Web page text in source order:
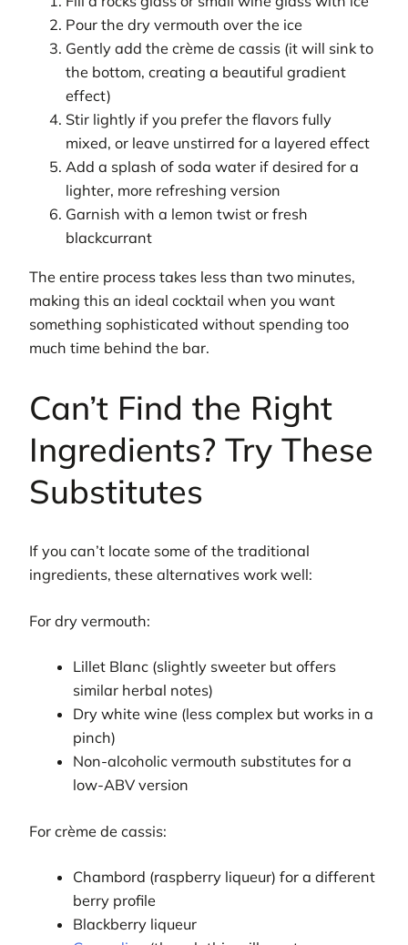
Pour the dry vermouth over the ice
Gently add the crème de cassis (it will sink to
the bottom, creating a beautiful gradient
effect)
Stir lightly if you prefer the flavors fully
mixed, or leave unstirred for a layered effect
Add a splash of soda water if desired for a
lighter, more refreshing version
Garnish with a lemon twist or fresh
blackcurrant
The entire process takes less than two minutes,
making this an ideal cocktail when you want
something sophisticated without spending too
much time behind the bar.
Can’t Find the Right
Ingredients? Try These
Substitutes
If you can’t locate some of the traditional
ingredients, these alternatives work well:
For dry vermouth:
Lillet Blanc (slightly sweeter but offers
similar herbal notes)
Dry white wine (less complex but works in a
pinch)
Non-alcoholic vermouth substitutes for a
low-ABV version
For crème de cassis:
Chambord (raspberry liqueur) for a different
berry profile
Blackberry liqueur